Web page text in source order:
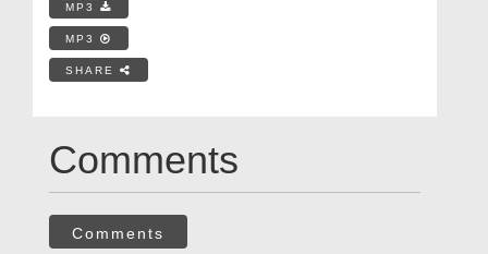
MP3
MP3
SHARE
Comments
Comments